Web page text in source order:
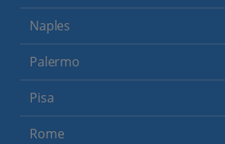
Naples
Palermo
Pisa
Rome